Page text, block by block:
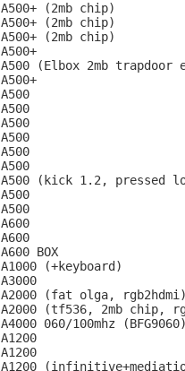
A500+ (2mb chip)
A500+ (2mb chip)
A500+ (2mb chip)
A500+
A500 (Elbox 2mb trapdoor
A500+
A500
A500
A500
A500
A500
A500
A500 (kick 1.2, pressed
A500
A500
A600
A600
A600 BOX
A1000 (+keyboard)
A3000
A2000 (fat olga, rgb2hdmi)
A2000 (tf536, 2mb chip,
A4000 060/100mhz
A1200
A1200
A1200